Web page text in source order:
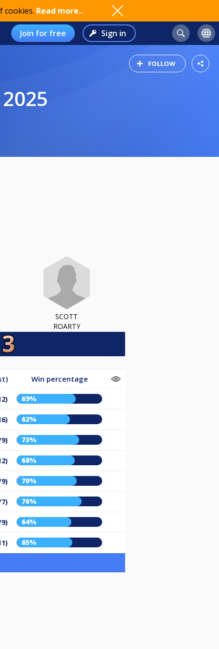
cookies. Read more..
Join for free Sign in
FOLLOW
2025
SCOTT
ROARTY
Win percentage
69%
62%
73%
68%
70%
76%
64%
65%